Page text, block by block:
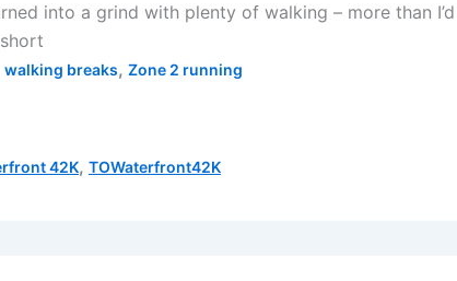
into a grind with plenty of walking – more than I’d
walking breaks, Zone 2 running
42K, TOWaterfront42K